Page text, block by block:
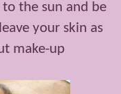
the sun and be
your skin as
make-up